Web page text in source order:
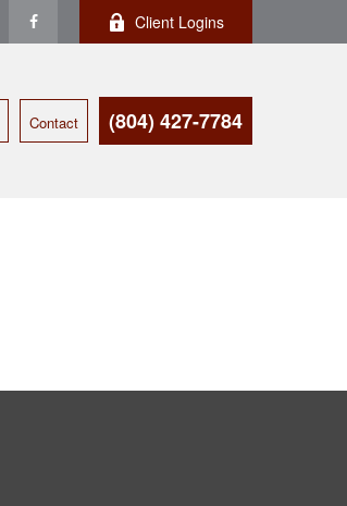
Client Logins
Contact (804) 427-7784